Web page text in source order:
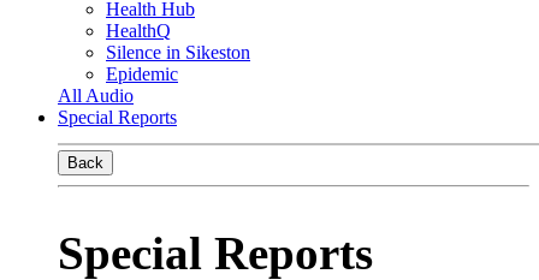
Health Hub
HealthQ
Silence in Sikeston
Epidemic
All Audio
Special Reports
Back
Special Reports